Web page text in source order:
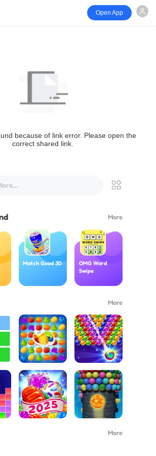
Open App
because of link error. Please open the
correct shared link.